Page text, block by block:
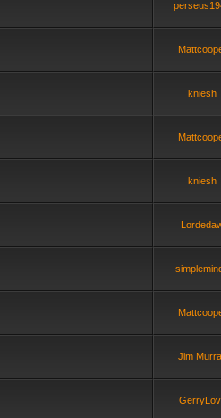
kniesh
kniesh
Jim